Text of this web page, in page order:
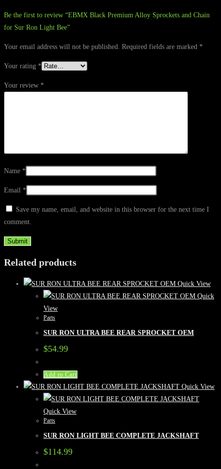
Be the first to review “EBMX Black Premium Alloy Sprockets and Chain
for Sur Ron Light Bee”
Your email address will not be published. Required fields are marked *
Your rating *
Your review *
Name *
Email *
Save my name, email, and website in this browser for the next time I
comment.
Related products
Quick View
Quick
View
Parts
SUR RON ULTRA BEE REAR SPROCKET OEM
$54.99
Add to Cart
Quick View
Quick View
Parts
SUR RON LIGHT BEE COMPLETE JACKSHAFT
$114.99